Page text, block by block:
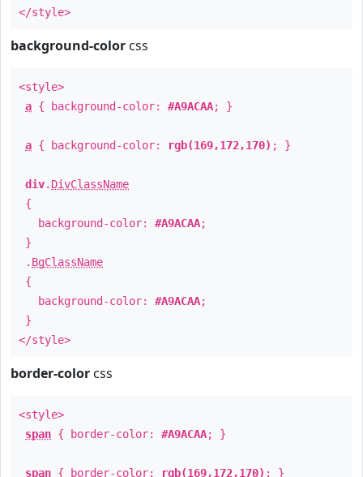
</style>
background-color css
<style>
a { background-color: #A9ACAA; }
a { background-color: rgb(169,172,170) ; }
div. DivClassName
{
background-color: #A9ACAA;
}
. BgClassName
{
background-color: #A9ACAA;
}
</style>
border-color css
<style>
span { border-color: #A9ACAA; }
span { border-color: rgb(169,172,170) ; }